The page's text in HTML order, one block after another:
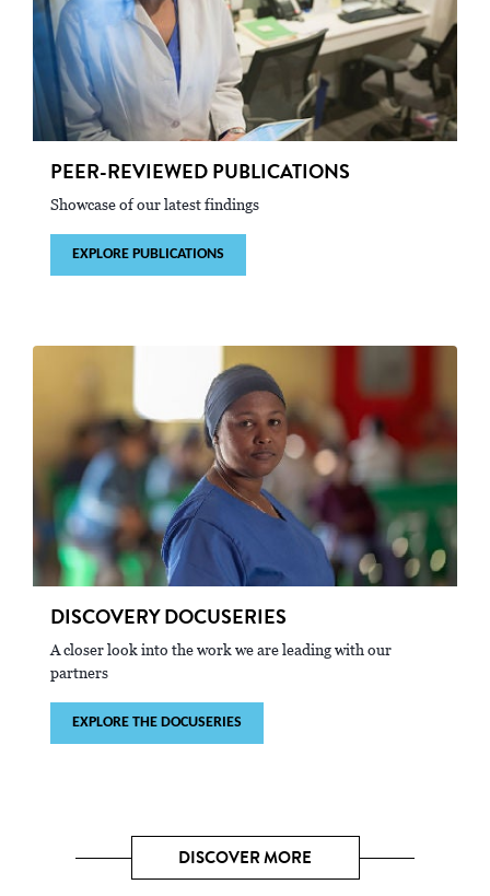
PEER-REVIEWED PUBLICATIONS
Showcase of our latest findings
EXPLORE PUBLICATIONS
DISCOVERY DOCUSERIES
A closer look into the work we are leading with our
partners
EXPLORE THE DOCUSERIES
DISCOVER MORE